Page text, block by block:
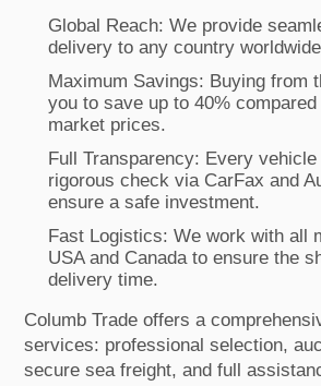
Global Reach: We provide
delivery to any country
Maximum Savings: Buying from
you to save up to 40%
market prices.
Full Transparency: Every
rigorous check via CarFax and
ensure a safe investment.
Fast Logistics: We work with all
USA and Canada to ensure the
delivery time.
Columb Trade offers a
services: professional selection,
secure sea freight, and full